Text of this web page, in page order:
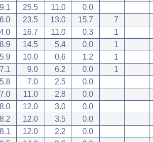
25.5 11.0
0.0
23.5 13.0 15.7
7
16.7 11.0 0.3
1
8.9 14.5 5.4 0.0
1
5.9 10.0 0.6 1.2
1
7.1 9.0 6.2 0.0
1
5.8 7.0 2.5
0.0
7.0 11.0 2.8
0.0
8.0 12.0 3.0
0.0
8.2 12.0 3.5
0.0
8.1 12.0 2.2
0.0